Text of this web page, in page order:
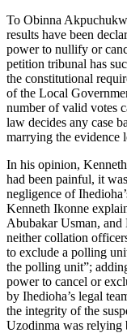
To Obinna
results have been
power to nullify or
petition tribunal has
the constitutional
of the Local
number of valid votes
law decides any case
marrying the evidence
In his opinion,
had been painful, it
negligence of
Kenneth Ikonne
Abubakar Usman, and
neither collation
to exclude a polling
the polling unit”;
power to cancel or
by Ihedioha’s legal
the integrity of the
Uzodinma was relying